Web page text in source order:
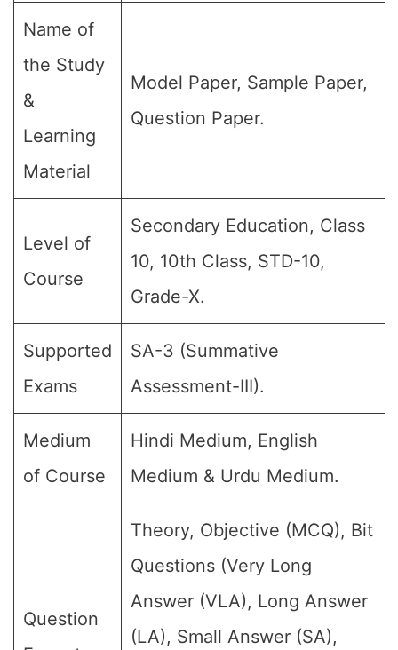
Name of
the Study
&
Learning
Material
Model Paper, Sample Paper,
Question Paper.
Level of
Course
Secondary Education, Class
10, 10th Class, STD-10,
Grade-X.
Supported
Exams
SA-3 (Summative
Assessment-III).
Medium
of Course
Hindi Medium, English
Medium & Urdu Medium.
Question
Theory, Objective (MCQ), Bit
Questions (Very Long
Answer (VLA), Long Answer
(LA), Small Answer (SA),